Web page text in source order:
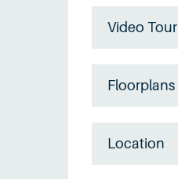
Video Tour
Floorplans
Location